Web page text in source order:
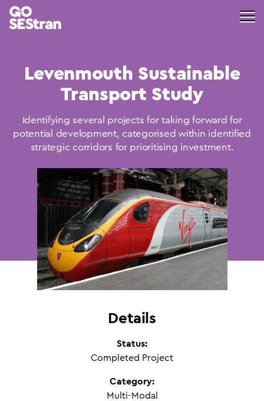
Levenmouth Sustainable
Transport Study
Identifying several projects for taking forward for
potential development, categorised within identified
strategic corridors for prioritising investment.
Details
Status:
Completed Project
Category:
Multi-Modal